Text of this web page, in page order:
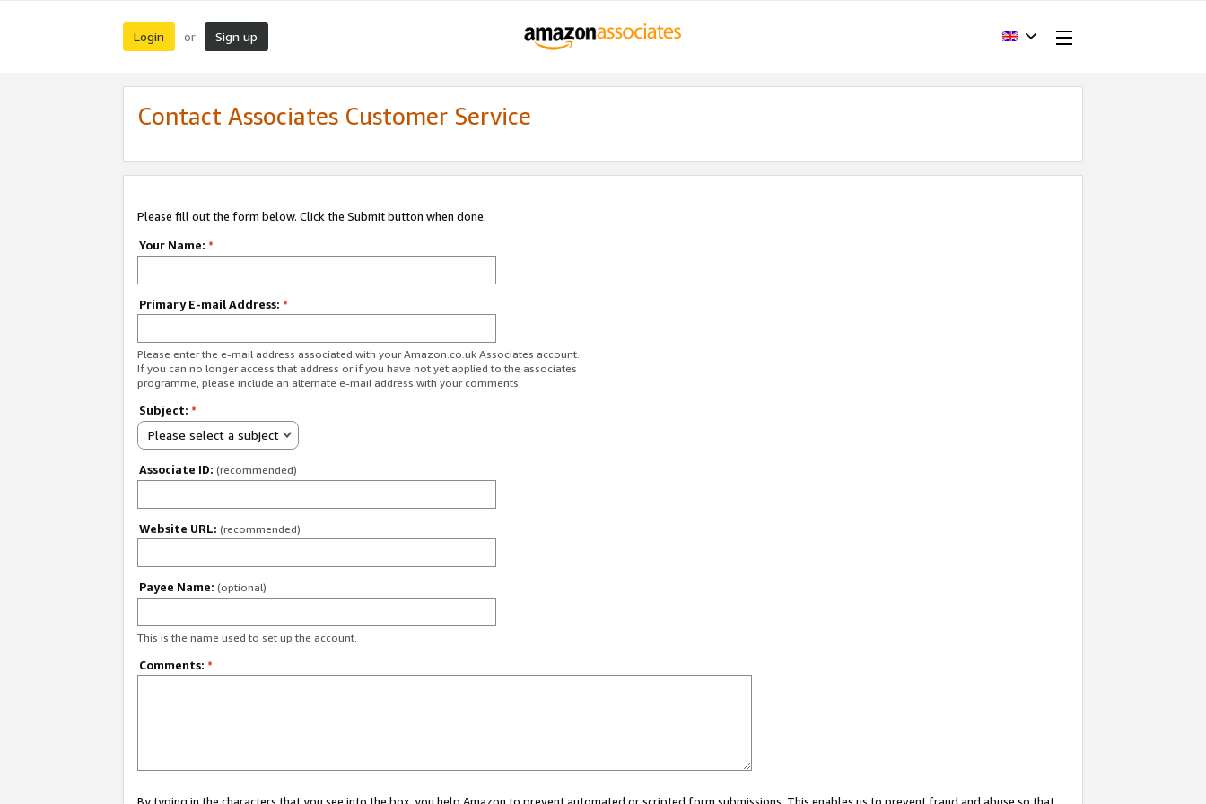
Login or Sign up
Contact Associates Customer Service
Please fill out the form below. Click the Submit button when done.
Your Name: *
Primary E-mail Address: *
Please enter the e-mail address associated with your Amazon.co.uk Associates account.
If you can no longer access that address or if you have not yet applied to the associates
programme, please include an alternate e-mail address with your comments.
Subject: *
Please select a subject
Associate ID: (recommended)
Website URL: (recommended)
Payee Name: (optional)
This is the name used to set up the account.
Comments: *